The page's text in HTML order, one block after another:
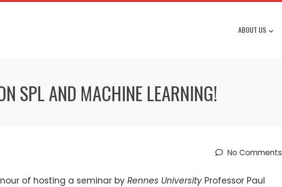
ABOUT US
SPL AND MACHINE LEARNING!
No Comments
of hosting a seminar by Rennes University Professor Paul